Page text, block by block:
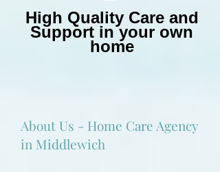
High Quality Care and
Support in your own
home
About Us - Home Care Agency
in Middlewich